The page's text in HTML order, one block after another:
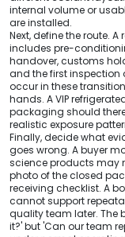
internal volume or
are installed.
Next, define the route.
includes pre-
handover, customs
and the first inspection
occur in these
hands. A VIP
packaging should
realistic exposure
Finally, decide what
goes wrong. A buyer
science products may
photo of the closed
receiving checklist. A
cannot support
quality team later. The
it?' but 'Can our team